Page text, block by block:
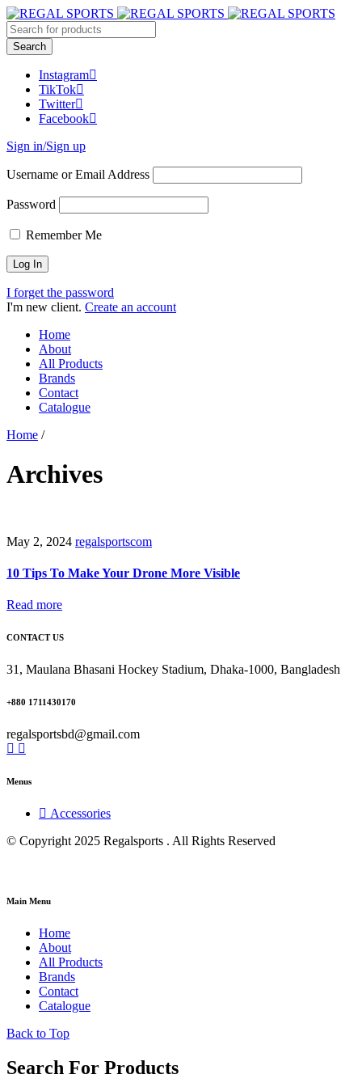
Instagram
TikTok
Twitter
Facebook
Sign in/Sign up
Username or Email Address
Password
Remember Me
I forget the password
I'm new client. Create an account
Home
About
All Products
Brands
Contact
Catalogue
Home /
Archives
May 2, 2024 regalsportscom
10 Tips To Make Your Drone More Visible
Read more
CONTACT US
31, Maulana Bhasani Hockey Stadium, Dhaka-1000, Bangladesh
+880 1711430170
regalsportsbd@gmail.com
Menus
Accessories
© Copyright 2025 Regalsports . All Rights Reserved
Main Menu
Home
About
All Products
Brands
Contact
Catalogue
Back to Top
Search For Products